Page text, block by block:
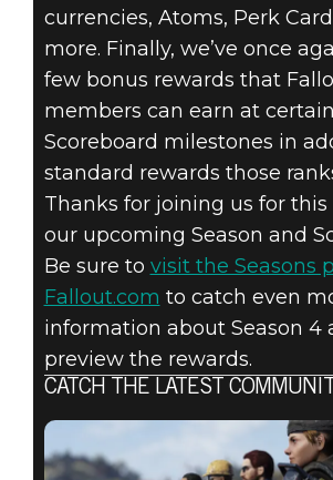
currencies, Atoms, Perk
more. Finally, we’ve once
few bonus rewards that
members can earn at certain
Scoreboard milestones in
standard rewards those
Thanks for joining us for
our upcoming Season and
Be sure to visit the Seasons
Fallout.com to catch even
information about Season 4
preview the rewards.
CATCH THE LATEST